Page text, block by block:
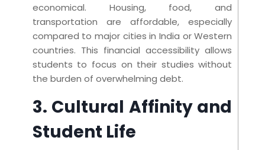
economical. Housing, food, and
transportation are affordable, especially
compared to major cities in India or Western
countries. This financial accessibility allows
students to focus on their studies without
the burden of overwhelming debt.
3. Cultural Affinity and
Student Life